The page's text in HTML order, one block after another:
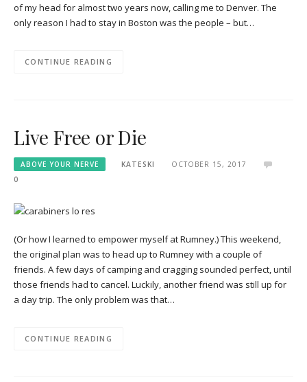
of my head for almost two years now, calling me to Denver. The
only reason I had to stay in Boston was the people – but…
CONTINUE READING
Live Free or Die
ABOVE YOUR NERVE KATESKI
OCTOBER 15, 2017
0
(Or how I learned to empower myself at Rumney.) This weekend,
the original plan was to head up to Rumney with a couple of
friends. A few days of camping and cragging sounded perfect, until
those friends had to cancel. Luckily, another friend was still up for
a day trip. The only problem was that…
CONTINUE READING